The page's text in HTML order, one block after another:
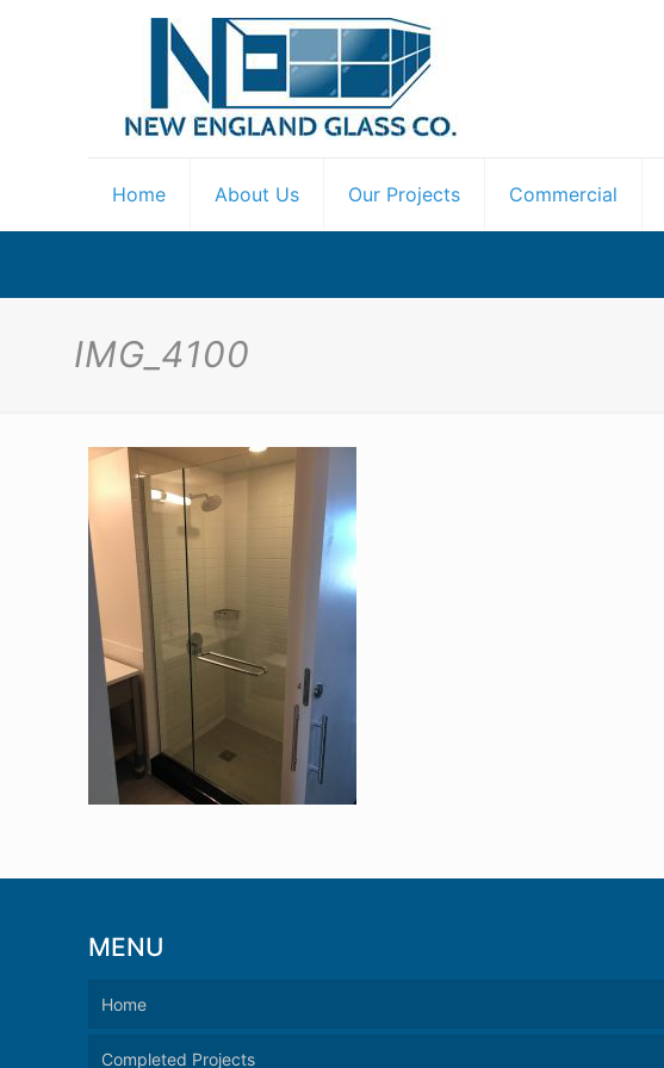
Home About Us Our Projects Commercial
IMG_4100
MENU
Home
Completed Projects